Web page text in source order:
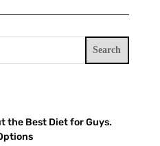
Search
the Best Diet for Guys.